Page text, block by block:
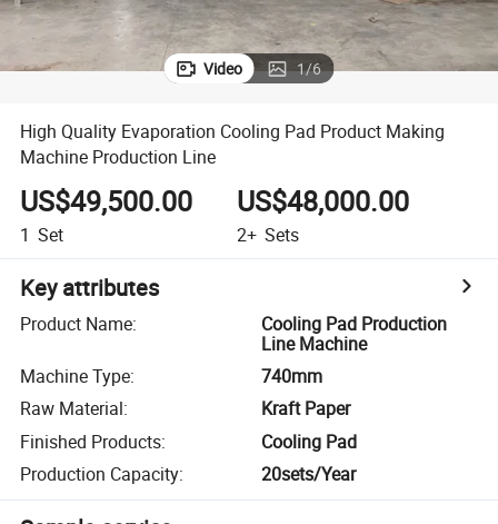
Video 1/6
High Quality Evaporation Cooling Pad Product Making
Machine Production Line
US$49,500.00
1 Set
US$48,000.00
2+ Sets
Key attributes
Product Name:
Cooling Pad Production
Line Machine
Machine Type:
740mm
Raw Material:
Kraft Paper
Finished Products:
Cooling Pad
Production Capacity: 20sets/Year